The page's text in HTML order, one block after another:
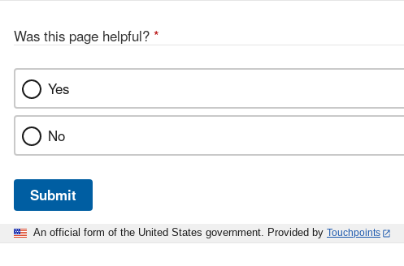
Was this page helpful? *
Yes
No
Submit
An official form of the United States government. Provided by Touchpoints